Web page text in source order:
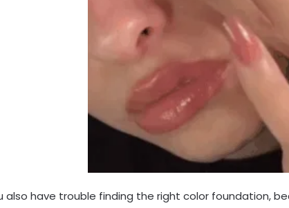
also have trouble finding the right color foundation,